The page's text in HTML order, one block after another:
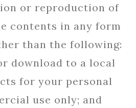
or reproduction of
contents in any form
than the following:
download to a local
for your personal
use only; and